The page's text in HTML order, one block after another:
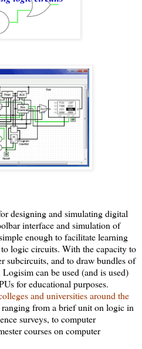
designing and simulating digital
interface and simulation of
enough to facilitate learning
logic circuits. With the capacity to
subcircuits, and to draw bundles of
can be used (and is used)
for educational purposes.
and universities around the
from a brief unit on logic in
surveys, to computer
courses on computer